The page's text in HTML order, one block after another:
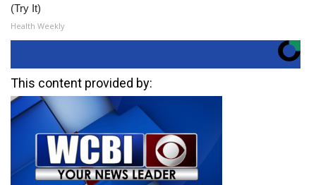
(Try It)
Health Weekly
This content provided by: